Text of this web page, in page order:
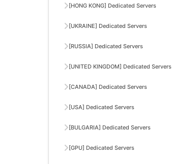
[HONG KONG] Dedicated Servers
[UKRAINE] Dedicated Servers
[RUSSIA] Dedicated Servers
[UNITED KINGDOM] Dedicated Servers
[CANADA] Dedicated Servers
[USA] Dedicated Servers
[BULGARIA] Dedicated Servers
[GPU] Dedicated Servers